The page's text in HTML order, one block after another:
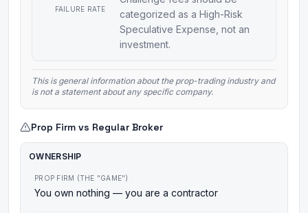
FAILURE RATE
categorized as a High-Risk
Speculative Expense, not an
investment.
This is general information about the prop-trading industry and
is not a statement about any specific company.
Prop Firm vs Regular Broker
OWNERSHIP
PROP FIRM (THE "GAME")
You own nothing — you are a contractor